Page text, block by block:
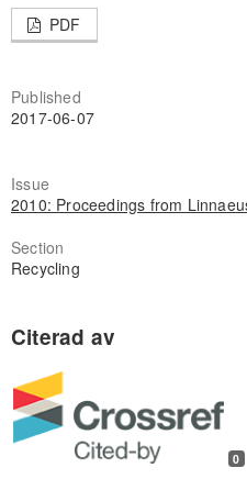
PDF
Published
2017-06-07
Issue
2010: Proceedings from
Section
Recycling
0